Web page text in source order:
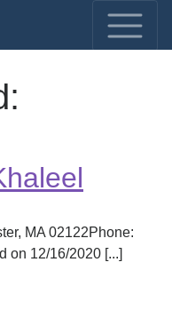
MA 02122Phone:
on 12/16/2020 [...]